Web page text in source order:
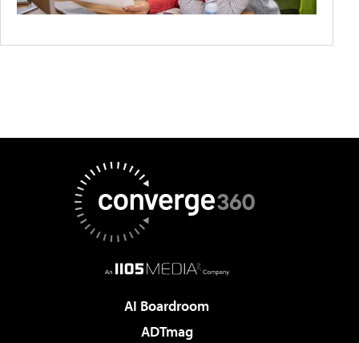
AI Boardroom
ADTmag